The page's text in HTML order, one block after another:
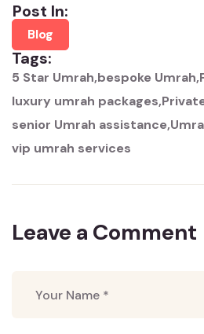
Post In:
Blog
Tags:
5 Star Umrah bespoke Umrah
luxury umrah packages
senior Umrah assistance
vip umrah services
Leave a Comment